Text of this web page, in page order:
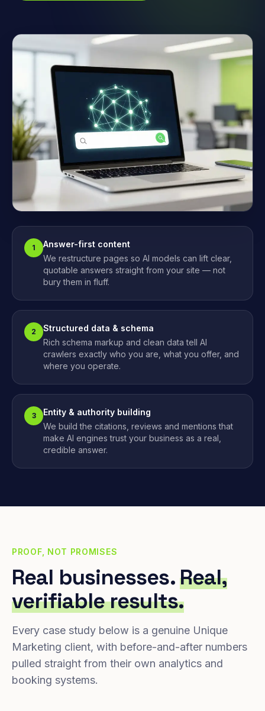
1
Answer-first content
We restructure pages so AI models can lift clear,
quotable answers straight from your site — not
bury them in fluff.
2
Structured data & schema
Rich schema markup and clean data tell AI
crawlers exactly who you are, what you offer, and
where you operate.
3
Entity & authority building
We build the citations, reviews and mentions that
make AI engines trust your business as a real,
credible answer.
PROOF, NOT PROMISES
Real businesses.Real,
verifiable results.
Every case study below is a genuine Unique
Marketing client, with before-and-after numbers
pulled straight from their own analytics and
booking systems.